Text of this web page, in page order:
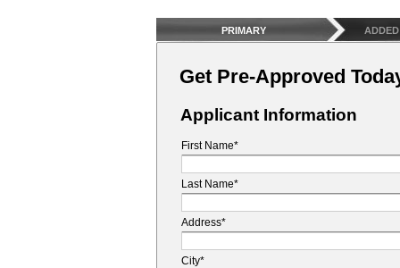
PRIMARY
Get Pre-Approved
Applicant Information
First Name*
Last Name*
Address*
City*